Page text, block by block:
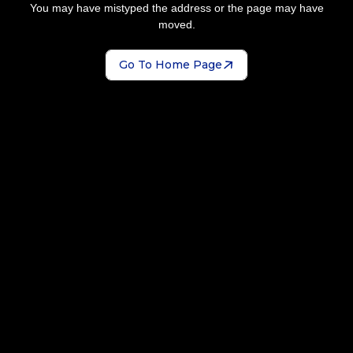
You may have mistyped the address or the page may have
moved.
Go To Home Page